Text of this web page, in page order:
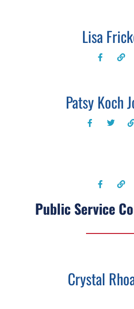
Lisa
Patsy Koch
Public Service
Crystal